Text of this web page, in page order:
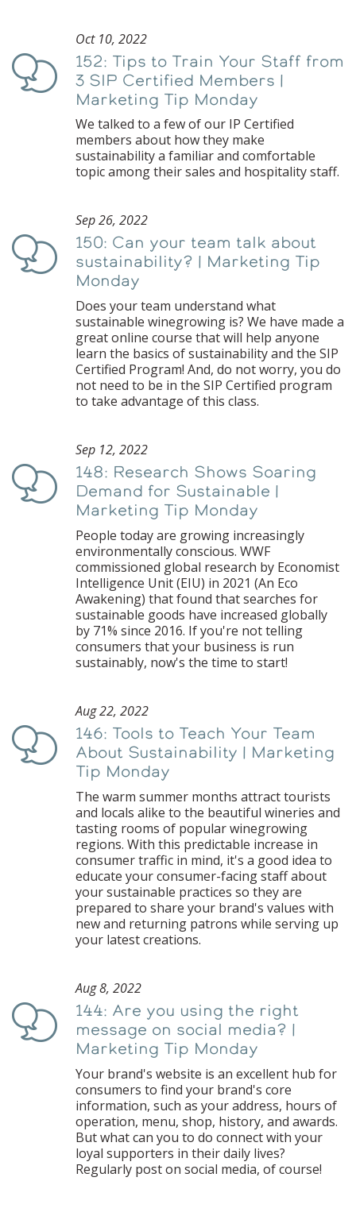
Podcast
Oct 10, 2022
152: Tips to Train Your Staff from
3 SIP Certified Members |
Marketing Tip Monday
We talked to a few of our IP Certified
members about how they make
sustainability a familiar and comfortable
topic among their sales and hospitality staff.
Podcast
Sep 26, 2022
150: Can your team talk about
sustainability? | Marketing Tip
Monday
Does your team understand what
sustainable winegrowing is? We have made a
great online course that will help anyone
learn the basics of sustainability and the SIP
Certified Program! And, do not worry, you do
not need to be in the SIP Certified program
to take advantage of this class.
Podcast
Sep 12, 2022
148: Research Shows Soaring
Demand for Sustainable |
Marketing Tip Monday
People today are growing increasingly
environmentally conscious. WWF
commissioned global research by Economist
Intelligence Unit (EIU) in 2021 (An Eco
Awakening) that found that searches for
sustainable goods have increased globally
by 71% since 2016. If you're not telling
consumers that your business is run
sustainably, now's the time to start!
Podcast
Aug 22, 2022
146: Tools to Teach Your Team
About Sustainability | Marketing
Tip Monday
The warm summer months attract tourists
and locals alike to the beautiful wineries and
tasting rooms of popular winegrowing
regions. With this predictable increase in
consumer traffic in mind, it's a good idea to
educate your consumer-facing staff about
your sustainable practices so they are
prepared to share your brand's values with
new and returning patrons while serving up
your latest creations.
Podcast
Aug 8, 2022
144: Are you using the right
message on social media? |
Marketing Tip Monday
Your brand's website is an excellent hub for
consumers to find your brand's core
information, such as your address, hours of
operation, menu, shop, history, and awards.
But what can you to do connect with your
loyal supporters in their daily lives?
Regularly post on social media, of course!